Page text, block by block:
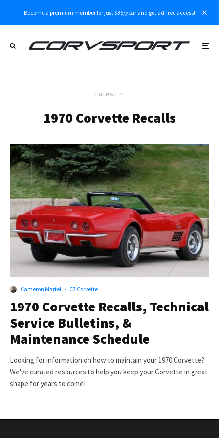
Become a premium member for just $35/year and get ad-free access!
Latest
1970 Corvette Recalls
Cameron Martel · C3 Corvette
1970 Corvette Recalls, Technical
Service Bulletins, &
Maintenance Schedule
Looking for information on how to maintain your 1970 Corvette?
We've curated resources to help you keep your Corvette in great
shape for years to come!